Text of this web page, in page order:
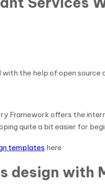
the help of open
Framework offers the
quite a bit easier for
templates here
design with